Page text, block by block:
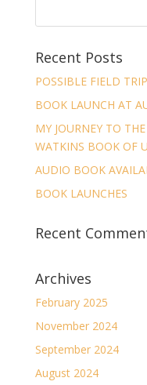
Recent Posts
POSSIBLE FIELD
BOOK LAUNCH AT
MY JOURNEY TO
WATKINS BOOK OF
AUDIO BOOK
BOOK LAUNCHES
Recent
Archives
February 2025
November 2024
September 2024
August 2024